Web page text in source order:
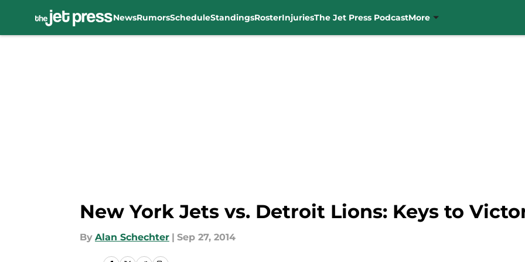
NewsRumorsScheduleStandingsRosterInjuriesThe Jet Press PodcastMore
New York Jets vs. Detroit Lions: Keys to
By Alan Schechter | Sep 27, 2014